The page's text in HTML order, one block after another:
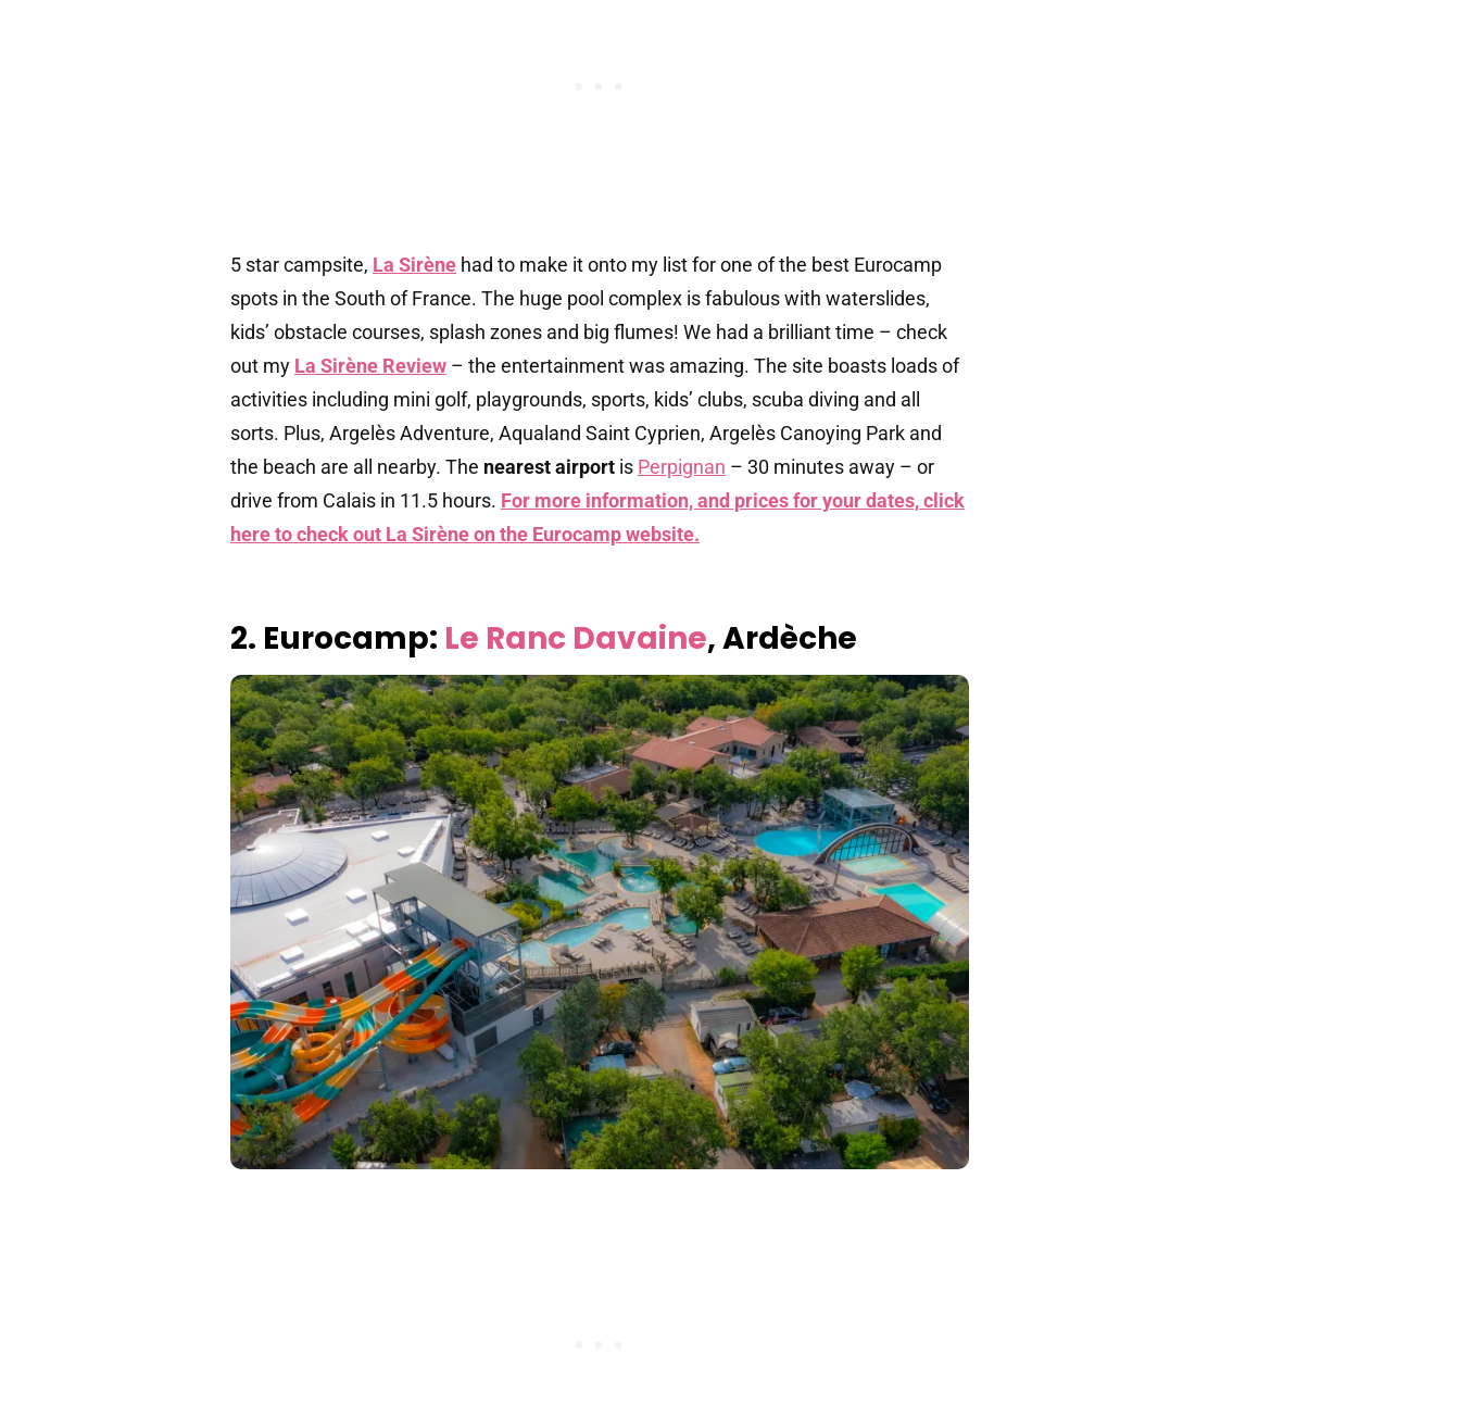
5 star campsite, La Sirène had to make it onto my list for one of the best Eurocamp
spots in the South of France. The huge pool complex is fabulous with waterslides,
kids’ obstacle courses, splash zones and big flumes! We had a brilliant time – check
out my La Sirène Review – the entertainment was amazing. The site boasts loads of
activities including mini golf, playgrounds, sports, kids’ clubs, scuba diving and all
sorts. Plus, Argelès Adventure, Aqualand Saint Cyprien, Argelès Canoying Park and
the beach are all nearby. The nearest airport is Perpignan – 30 minutes away – or
drive from Calais in 11.5 hours. For more information, and prices for your dates,click
here to check out La Sirène on the Eurocamp website.
2. Eurocamp: Le Ranc Davaine, Ardèche